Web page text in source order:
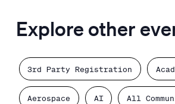
Explore other
3rd Party Registration
Aerospace AI All